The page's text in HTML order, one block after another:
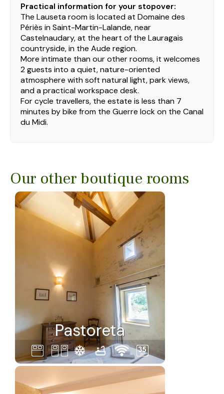
Practical information for your stopover:
The Lauseta room is located at Domaine des
Périès in Saint-Martin-Lalande, near
Castelnaudary, at the heart of the Lauragais
countryside, in the Aude region.
More intimate than our other rooms, it welcomes
2 guests into a quiet, nature-oriented
atmosphere with soft natural light, park views,
and a practical workspace desk.
For cycle travellers, the estate is less than 7
minutes by bike from the Guerre lock on the Canal
du Midi.
Our other boutique rooms
Pastoreta